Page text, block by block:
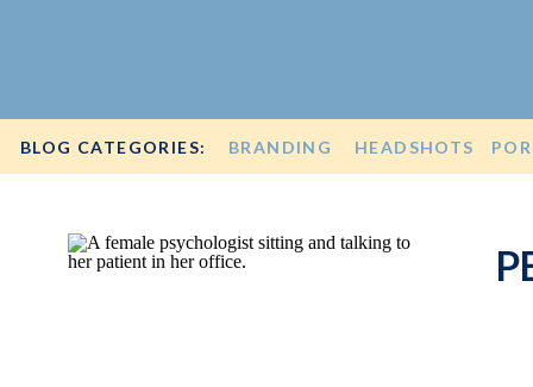
BLOG CATEGORIES: BRANDING HEADSHOTS